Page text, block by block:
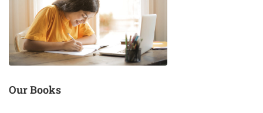
Our Books